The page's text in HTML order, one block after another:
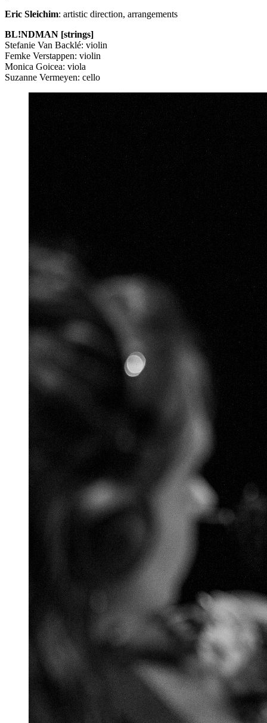
Eric Sleichim: artistic direction, arrangements
BL!NDMAN [strings]
Stefanie Van Backlé: violin
Femke Verstappen: violin
Monica Goicea: viola
Suzanne Vermeyen: cello